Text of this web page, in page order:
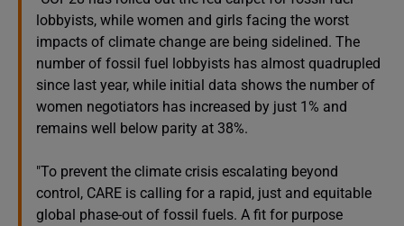
lobbyists, while women and girls facing the worst
impacts of climate change are being sidelined. The
number of fossil fuel lobbyists has almost quadrupled
since last year, while initial data shows the number of
women negotiators has increased by just 1% and
remains well below parity at 38%.
"To prevent the climate crisis escalating beyond
control, CARE is calling for a rapid, just and equitable
global phase-out of fossil fuels. A fit for purpose